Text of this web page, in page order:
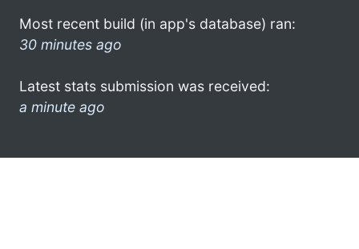
Most recent build (in app's database) ran:
30 minutes ago
Latest stats submission was received:
a minute ago